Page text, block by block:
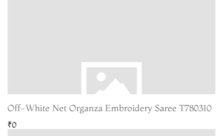
Off-White Net Organza Embroidery Saree T780310
₹0